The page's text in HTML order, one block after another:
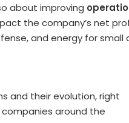
about improving
the company’s net
and energy for
and their evolution, right
around the